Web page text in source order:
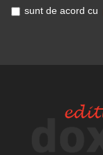
sunt de acord cu